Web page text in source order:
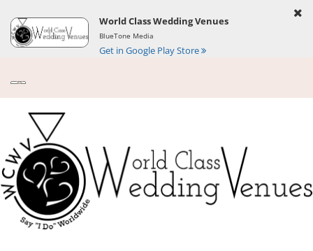
World Class Wedding Venues
BlueTone Media
Get in Google Play Store